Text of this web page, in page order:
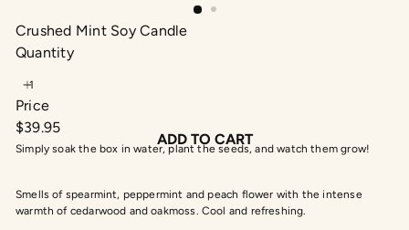
Crushed Mint Soy Candle
Quantity
Price
Regular
price
$39.95
ADD TO CART
Simply soak the box in water, plant the seeds, and watch them grow!
Smells of spearmint, peppermint and peach flower with the intense
warmth of cedarwood and oakmoss. Cool and refreshing.